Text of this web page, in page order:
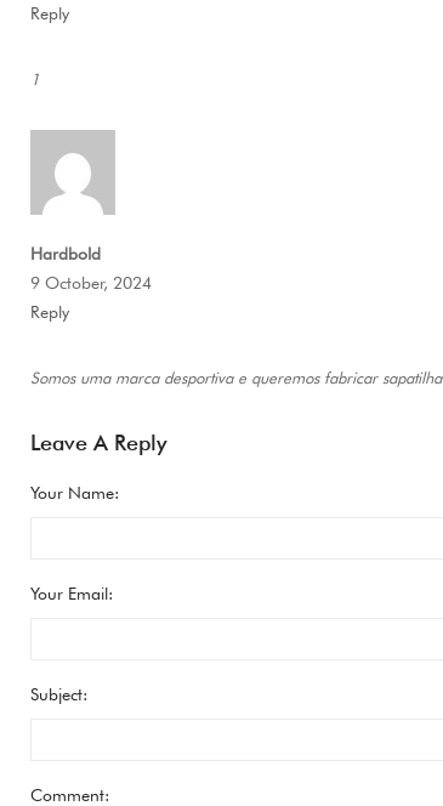
Reply
1
Hardbold
9 October, 2024
Reply
Somos uma marca desportiva e queremos fabricar sapatilha
Leave A Reply
Your Name:
Your Email:
Subject:
Comment: